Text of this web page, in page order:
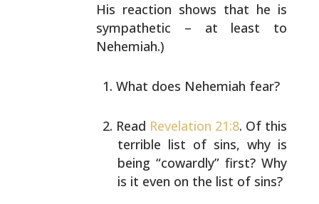
His reaction shows that he is
sympathetic – at least to
Nehemiah.)
What does Nehemiah fear?
Read Revelation 21:8. Of this
terrible list of sins, why is
being “cowardly” first? Why
is it even on the list of sins?